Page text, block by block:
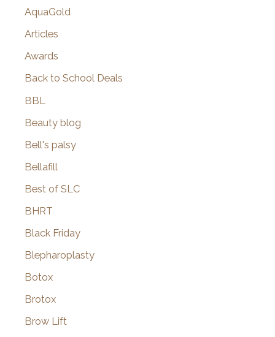
AquaGold
Articles
Awards
Back to School Deals
BBL
Beauty blog
Bell's palsy
Bellafill
Best of SLC
BHRT
Black Friday
Blepharoplasty
Botox
Brotox
Brow Lift